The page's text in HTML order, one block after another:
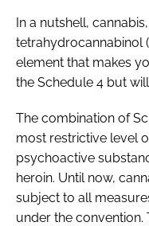
In a nutshell,
tetrahydrocannabinol
element that makes
the Schedule 4 but
The combination of
most restrictive level
psychoactive
heroin. Until now,
subject to all
under the convention.